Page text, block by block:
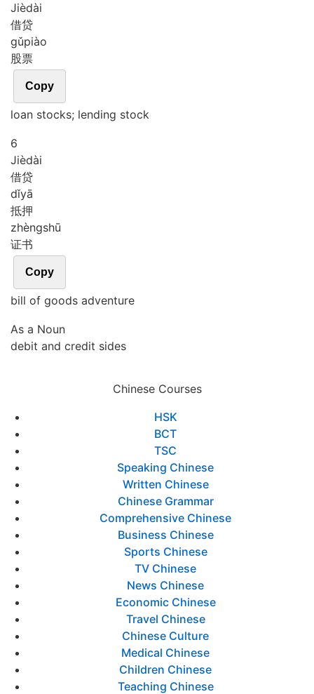
Jièdài
借贷
gǔpiào
股票
Copy
loan stocks; lending stock
6
Jièdài
借贷
dǐyā
抵押
zhèngshū
证书
Copy
bill of goods adventure
As a Noun
debit and credit sides
Chinese Courses
HSK
BCT
TSC
Speaking Chinese
Written Chinese
Chinese Grammar
Comprehensive Chinese
Business Chinese
Sports Chinese
TV Chinese
News Chinese
Economic Chinese
Travel Chinese
Chinese Culture
Medical Chinese
Children Chinese
Teaching Chinese